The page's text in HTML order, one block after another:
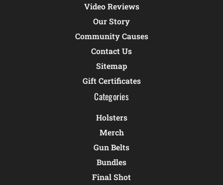
Video Reviews
Our Story
Community Causes
Contact Us
Sitemap
Gift Certificates
Categories
Holsters
Merch
Gun Belts
Bundles
Final Shot